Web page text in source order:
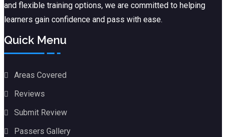
and flexible training options, we are committed to helping
learners gain confidence and pass with ease.
Quick Menu
Areas Covered
Reviews
Submit Review
Passers Gallery